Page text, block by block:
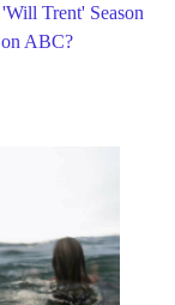
Trent' Season
ABC?